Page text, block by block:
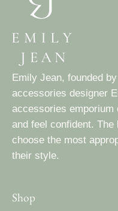
Emily Jean, founded
accessories designer
accessories emporium
and feel confident.
choose the most
their style.
Shop